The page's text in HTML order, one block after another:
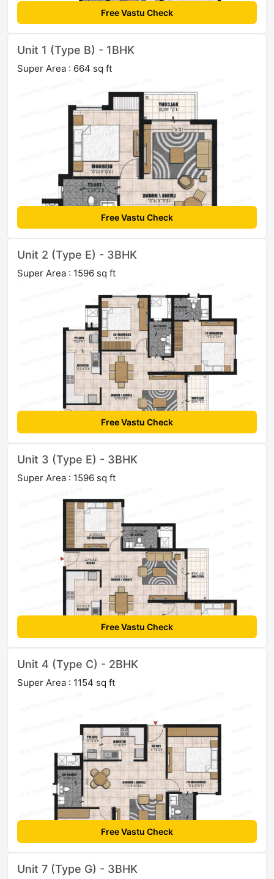
Free Vastu Check
Unit 1 (Type B) - 1BHK
Super Area : 664 sq ft
Free Vastu Check
Unit 2 (Type E) - 3BHK
Super Area : 1596 sq ft
Free Vastu Check
Unit 3 (Type E) - 3BHK
Super Area : 1596 sq ft
Free Vastu Check
Unit 4 (Type C) - 2BHK
Super Area : 1154 sq ft
Free Vastu Check
Unit 7 (Type G) - 3BHK